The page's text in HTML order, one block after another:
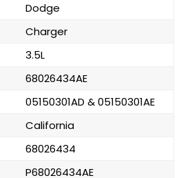
Dodge
Charger
3.5L
68026434AE
05150301AD & 05150301AE
California
68026434
P68026434AE